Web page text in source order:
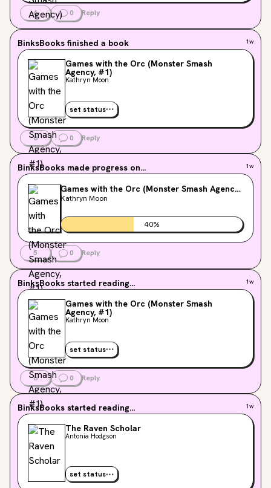
6 0 Reply
BinksBooks finished a book 1w
Games with the Orc (Monster Smash
Agency, #1)
Kathryn Moon
set status
6 0 Reply
BinksBooks made progress on... 1w
Games with the Orc (Monster Smash Agency,
#1)
Kathryn Moon
40%
5 0 Reply
BinksBooks started reading... 1w
Games with the Orc (Monster Smash
Agency, #1)
Kathryn Moon
set status
6 0 Reply
BinksBooks started reading... 1w
The Raven Scholar
Antonia Hodgson
set status